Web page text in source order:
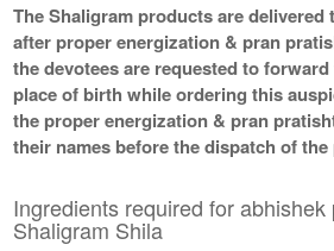
The Shaligram products are delivered
after proper energization & pran
the devotees are requested to
place of birth while ordering this
the proper energization & pran
their names before the dispatch of
Ingredients required for
Shaligram Shila